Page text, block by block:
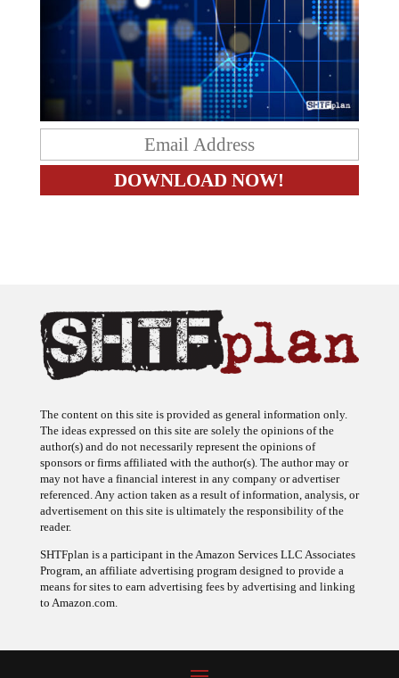
The content on this site is provided as general information only.
The ideas expressed on this site are solely the opinions of the
author(s) and do not necessarily represent the opinions of
sponsors or firms affiliated with the author(s). The author may or
may not have a financial interest in any company or advertiser
referenced. Any action taken as a result of information, analysis, or
advertisement on this site is ultimately the responsibility of the
reader.
SHTFplan is a participant in the Amazon Services LLC Associates
Program, an affiliate advertising program designed to provide a
means for sites to earn advertising fees by advertising and linking
to Amazon.com.